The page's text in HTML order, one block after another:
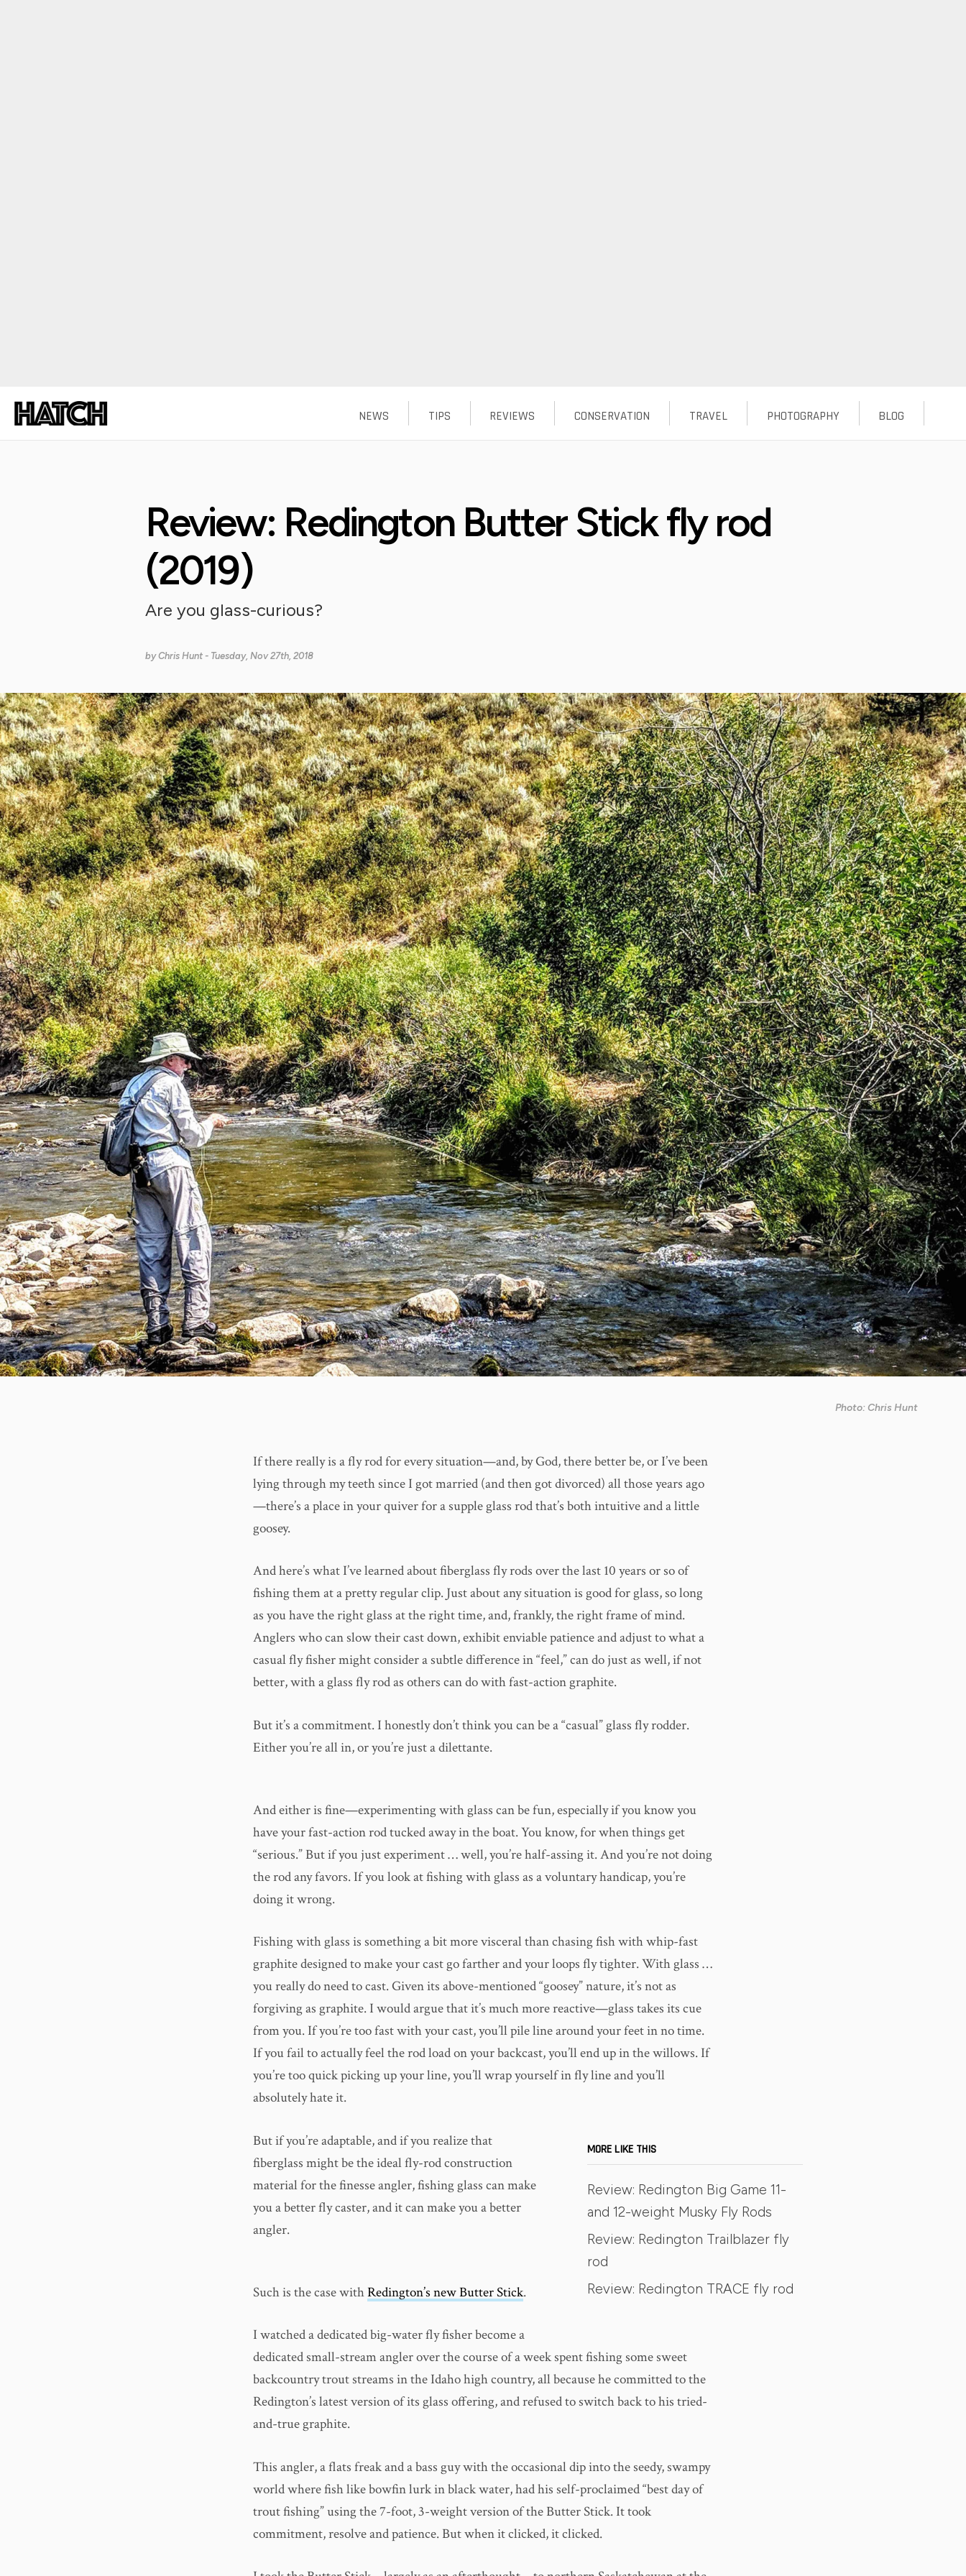
Review: Redington Butter Stick fly rod
(2019)
Are you glass-curious?
byChris Hunt- Tuesday, Nov 27th, 2018
Photo: Chris Hunt
If there really is a fly rod for every situation—and, by God, there better be, or I’ve been
lying through my teeth since I got married (and then got divorced) all those years ago
—there’s a place in your quiver for a supple glass rod that’s both intuitive and a little
goosey.
And here’s what I’ve learned about fiberglass fly rods over the last 10 years or so of
fishing them at a pretty regular clip. Just about any situation is good for glass, so long
as you have the right glass at the right time, and, frankly, the right frame of mind.
Anglers who can slow their cast down, exhibit enviable patience and adjust to what a
casual fly fisher might consider a subtle difference in “feel,” can do just as well, if not
better, with a glass fly rod as others can do with fast-action graphite.
But it’s a commitment. I honestly don’t think you can be a “casual” glass fly rodder.
Either you’re all in, or you’re just a dilettante.
And either is fine—experimenting with glass can be fun, especially if you know you
have your fast-action rod tucked away in the boat. You know, for when things get
“serious.” But if you just experiment … well, you’re half-assing it. And you’re not doing
the rod any favors. If you look at fishing with glass as a voluntary handicap, you’re
doing it wrong.
Fishing with glass is something a bit more visceral than chasing fish with whip-fast
graphite designed to make your cast go farther and your loops fly tighter. With glass …
you really do need to cast. Given its above-mentioned “goosey” nature, it’s not as
forgiving as graphite. I would argue that it’s much more reactive—glass takes its cue
from you. If you’re too fast with your cast, you’ll pile line around your feet in no time.
If you fail to actually feel the rod load on your backcast, you’ll end up in the willows. If
you’re too quick picking up your line, you’ll wrap yourself in fly line and you’ll
absolutely hate it.
MORE LIKE THIS
Review: Redington Big Game 11-
and 12-weight Musky Fly Rods
Review: Redington Trailblazer fly
rod
Review: Redington TRACE fly rod
But if you’re adaptable, and if you realize that
fiberglass might be the ideal fly-rod construction
material for the finesse angler, fishing glass can make
you a better fly caster, and it can make you a better
angler.
Such is the case withRedington’s new Butter Stick.
I watched a dedicated big-water fly fisher become a
dedicated small-stream angler over the course of a week spent fishing some sweet
backcountry trout streams in the Idaho high country, all because he committed to the
Redington’s latest version of its glass offering, and refused to switch back to his tried-
and-true graphite.
This angler, a flats freak and a bass guy with the occasional dip into the seedy, swampy
world where fish like bowfin lurk in black water, had his self-proclaimed “best day of
trout fishing” using the 7-foot, 3-weight version of the Butter Stick. It took
commitment, resolve and patience. But when it clicked, it clicked.
BLOG
PHOTOGRAPHY
TRAVEL
CONSERVATION
REVIEWS
TIPS
NEWS